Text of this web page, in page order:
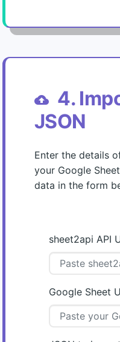
cloud_upload
4.
JSON
Enter the details
your Google
data in the form
sheet2api API
Google Sheet